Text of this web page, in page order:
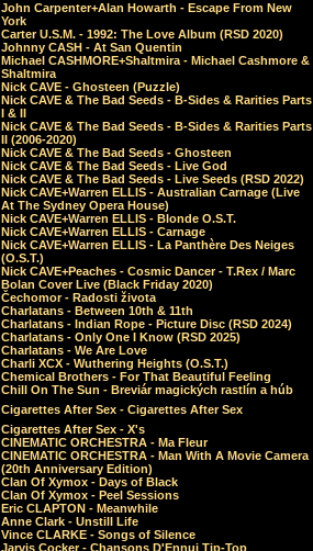
John Carpenter+Alan Howarth - Escape From New
York
Carter U.S.M. - 1992: The Love Album (RSD 2020)
Johnny CASH - At San Quentin
Michael CASHMORE+Shaltmira - Michael Cashmore &
Shaltmira
Nick CAVE - Ghosteen (Puzzle)
Nick CAVE & The Bad Seeds - B-Sides & Rarities Parts
I & II
Nick CAVE & The Bad Seeds - B-Sides & Rarities Parts
II (2006-2020)
Nick CAVE & The Bad Seeds - Ghosteen
Nick CAVE & The Bad Seeds - Live God
Nick CAVE & The Bad Seeds - Live Seeds (RSD 2022)
Nick CAVE+Warren ELLIS - Australian Carnage (Live
At The Sydney Opera House)
Nick CAVE+Warren ELLIS - Blonde O.S.T.
Nick CAVE+Warren ELLIS - Carnage
Nick CAVE+Warren ELLIS - La Panthère Des Neiges
(O.S.T.)
Nick CAVE+Peaches - Cosmic Dancer - T.Rex / Marc
Bolan Cover Live (Black Friday 2020)
Čechomor - Radosti života
Charlatans - Between 10th & 11th
Charlatans - Indian Rope - Picture Disc (RSD 2024)
Charlatans - Only One I Know (RSD 2025)
Charlatans - We Are Love
Charli XCX - Wuthering Heights (O.S.T.)
Chemical Brothers - For That Beautiful Feeling
Chill On The Sun - Breviár magických rastlín a húb
Cigarettes After Sex - Cigarettes After Sex
Cigarettes After Sex - X's
CINEMATIC ORCHESTRA - Ma Fleur
CINEMATIC ORCHESTRA - Man With A Movie Camera
(20th Anniversary Edition)
Clan Of Xymox - Days of Black
Clan Of Xymox - Peel Sessions
Eric CLAPTON - Meanwhile
Anne Clark - Unstill Life
Vince CLARKE - Songs of Silence
Jarvis Cocker - Chansons D'Ennui Tip-Top